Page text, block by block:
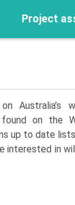
Project
Australia’s
on the
up to date
interested in